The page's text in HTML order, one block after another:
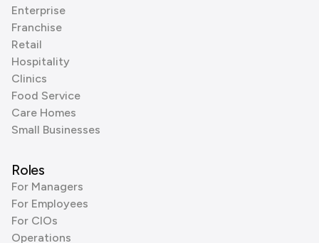
Enterprise
Franchise
Retail
Hospitality
Clinics
Food Service
Care Homes
Small Businesses
Roles
For Managers
For Employees
For CIOs
Operations